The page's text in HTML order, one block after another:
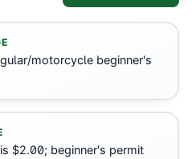
motorcycle beginner's
$2.00; beginner's permit